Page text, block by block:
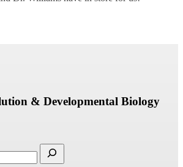
& Developmental Biology